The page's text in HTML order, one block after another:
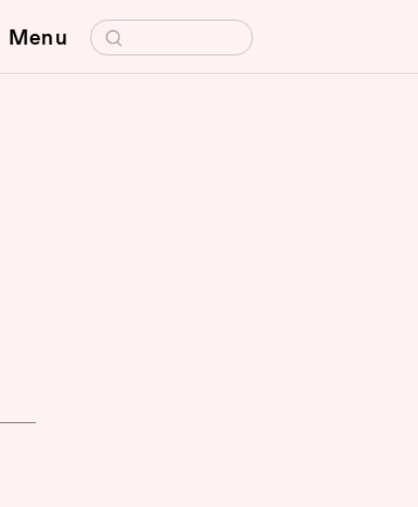
Menu Search for: